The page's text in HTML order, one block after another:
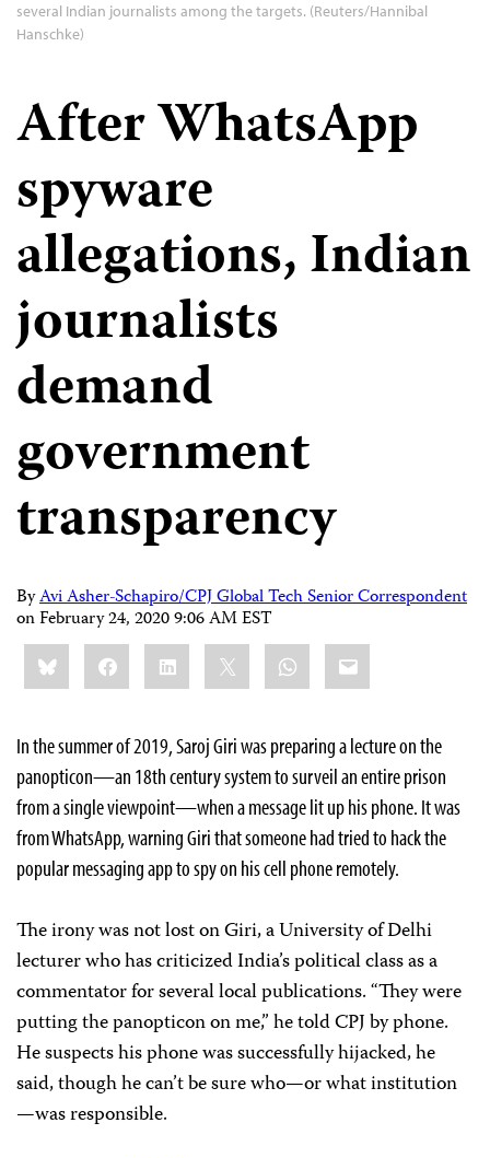
several Indian journalists among the targets. (Reuters/Hannibal
Hanschke)
After WhatsApp
spyware
allegations, Indian
journalists
demand
government
transparency
ByAvi Asher-Schapiro/CPJ Global Tech Senior Correspondent
onFebruary 24, 2020 9:06 AM EST
Share
this:BlueskyFacebookLinkedIn WhatsApp
Email
In the summer of 2019, Saroj Giri was preparing a lecture on the
panopticon—an 18th century system to surveil an entire prison
from a single viewpoint—when a message lit up his phone. It was
from WhatsApp, warning Giri that someone had tried to hack the
popular messaging app to spy on his cell phone remotely.
The irony was not lost on Giri, a University of Delhi
lecturer who has criticized India’s political class as a
commentator for several local publications. “They were
putting the panopticon on me,” he told CPJ by phone.
He suspects his phone was successfully hijacked, he
said, though he can’t be sure who—or what institution
—was responsible.